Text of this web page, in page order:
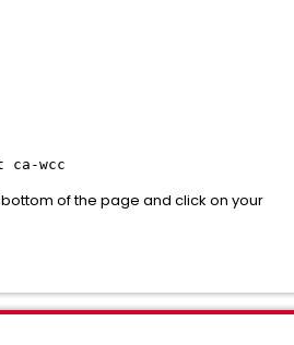
ca-wcc
bottom of the page and click on your